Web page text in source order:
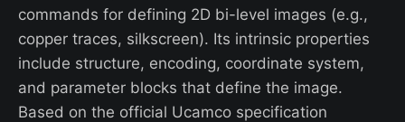
commands for defining 2D bi-level images (e.g.,
copper traces, silkscreen). Its intrinsic properties
include structure, encoding, coordinate system,
and parameter blocks that define the image.
Based on the official Ucamco specification